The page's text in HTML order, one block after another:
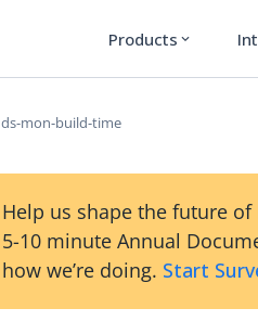
Products expand_more
ds-mon-build-time
Help us shape the future
5-10 minute Annual
how we’re doing. Start